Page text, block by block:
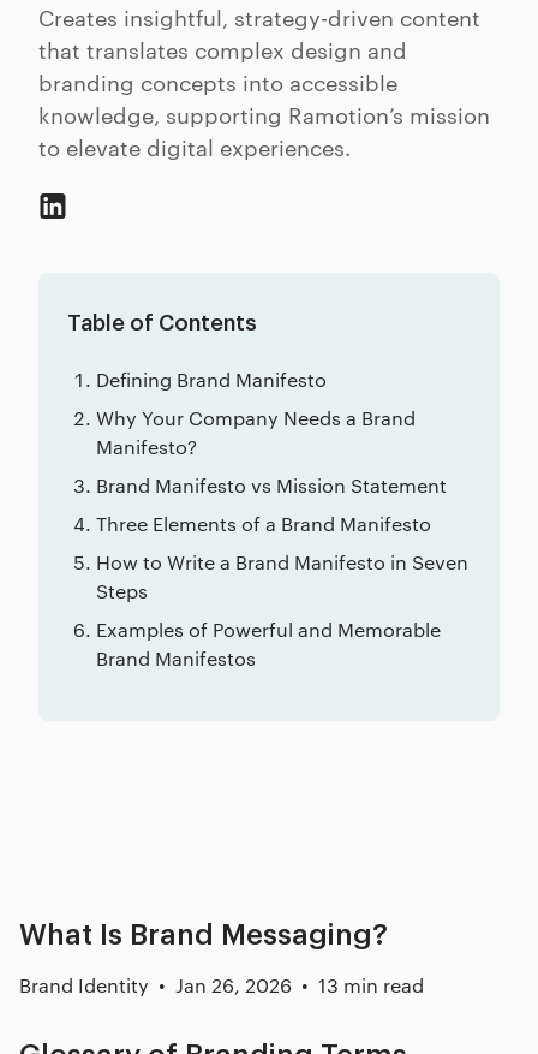
Creates insightful, strategy-driven content
that translates complex design and
branding concepts into accessible
knowledge, supporting Ramotion’s mission
to elevate digital experiences.
Table of Contents
Defining Brand Manifesto
Why Your Company Needs a Brand
Manifesto?
Brand Manifesto vs Mission Statement
Three Elements of a Brand Manifesto
How to Write a Brand Manifesto in Seven
Steps
Examples of Powerful and Memorable
Brand Manifestos
What Is Brand Messaging?
Brand Identity Jan 26, 2026 13 min read